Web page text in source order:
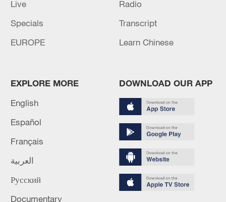
11:59, 06-Aug-2026
Live
Radio
Specials
Transcript
EUROPE
Learn Chinese
EXPLORE MORE
English
Español
Français
العربية
Русский
Documentary
DOWNLOAD OUR APP